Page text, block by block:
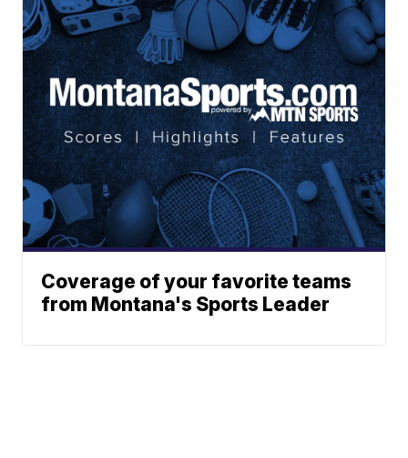
Coverage of your favorite teams
from Montana's Sports Leader